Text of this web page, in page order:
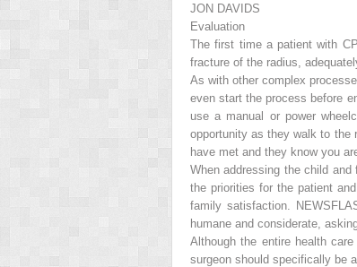
JON DAVIDS
Evaluation
The first time a patient with
fracture of the radius,
As with other complex
even start the process before
use a manual or power
opportunity as they walk to the
have met and they know you
When addressing the child
the priorities for the patient
family satisfaction.
humane and considerate,
Although the entire health
surgeon should specifically be